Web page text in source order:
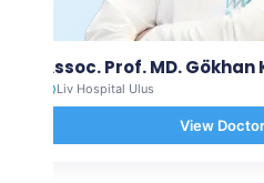
Assoc. Prof. MD.
Liv Hospital Ulus
View Doctor